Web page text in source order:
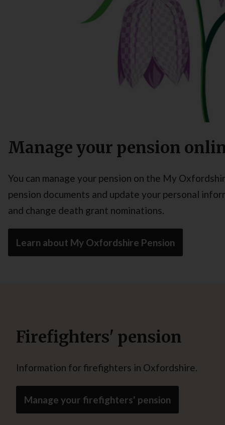
Manage your pension
You can manage your pension on the My
pension documents and update your personal
and change death grant nominations.
Learn about My Oxfordshire Pension
Firefighters' pension
Information for firefighters in Oxfordshire.
Manage your firefighters' pension